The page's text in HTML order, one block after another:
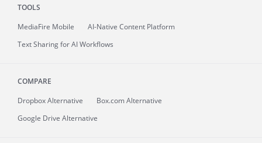
TOOLS
MediaFire Mobile
AI-Native Content Platform
Text Sharing for AI Workflows
COMPARE
Dropbox Alternative
Box.com Alternative
Google Drive Alternative